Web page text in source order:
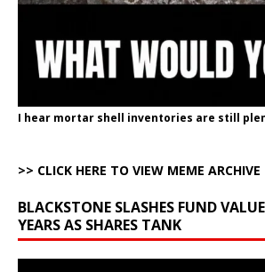
I hear mortar shell inventories are still
>> CLICK HERE TO VIEW MEME ARCHIVE
BLACKSTONE SLASHES FUND
YEARS AS SHARES TANK